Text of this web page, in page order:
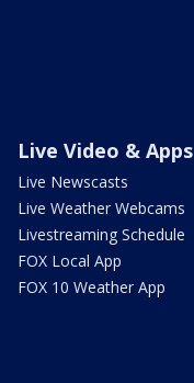
Live Video & Apps
Live Newscasts
Live Weather Webcams
Livestreaming Schedule
FOX Local App
FOX 10 Weather App